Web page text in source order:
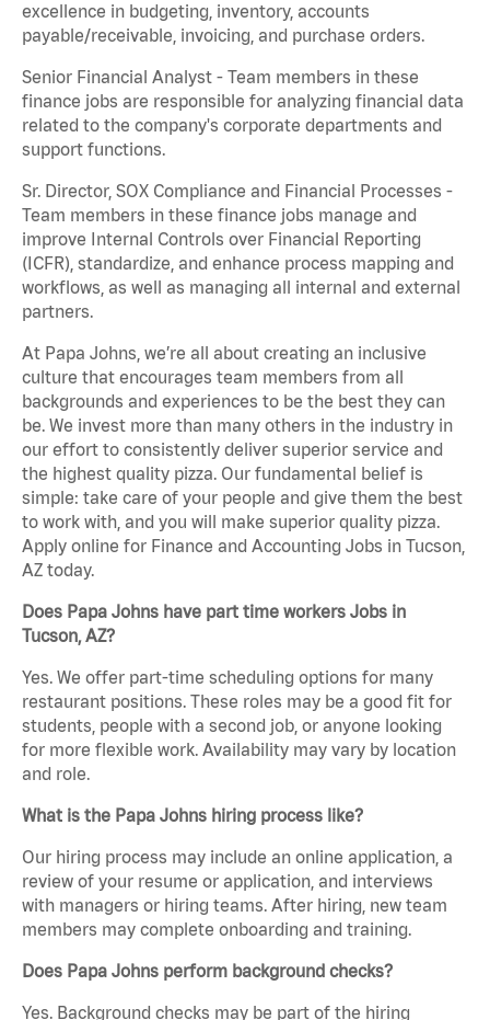
excellence in budgeting, inventory, accounts
payable/receivable, invoicing, and purchase orders.
Senior Financial Analyst - Team members in these
finance jobs are responsible for analyzing financial data
related to the company's corporate departments and
support functions.
Sr. Director, SOX Compliance and Financial Processes -
Team members in these finance jobs manage and
improve Internal Controls over Financial Reporting
(ICFR), standardize, and enhance process mapping and
workflows, as well as managing all internal and external
partners.
At Papa Johns, we’re all about creating an inclusive
culture that encourages team members from all
backgrounds and experiences to be the best they can
be. We invest more than many others in the industry in
our effort to consistently deliver superior service and
the highest quality pizza. Our fundamental belief is
simple: take care of your people and give them the best
to work with, and you will make superior quality pizza.
Apply online for Finance and Accounting Jobs in Tucson,
AZ today.
Does Papa Johns have part time workers Jobs in
Tucson, AZ?
Yes. We offer part-time scheduling options for many
restaurant positions. These roles may be a good fit for
students, people with a second job, or anyone looking
for more flexible work. Availability may vary by location
and role.
What is the Papa Johns hiring process like?
Our hiring process may include an online application, a
review of your resume or application, and interviews
with managers or hiring teams. After hiring, new team
members may complete onboarding and training.
Does Papa Johns perform background checks?
Yes. Background checks may be part of the hiring